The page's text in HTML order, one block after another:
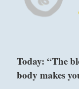
Today: “The
body makes